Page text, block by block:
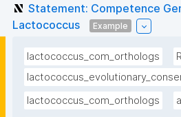
Statement: Competence
Lactococcus
Example
lactococcus_com_orthologs
lactococcus_com_orthologs